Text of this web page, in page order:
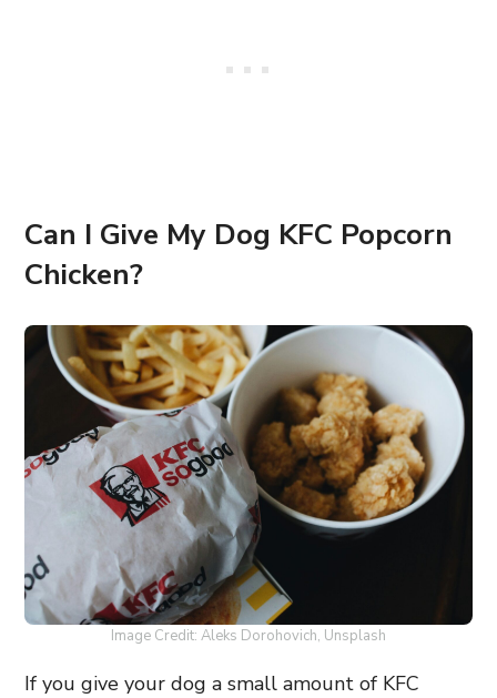
Can I Give My Dog KFC Popcorn
Chicken?
Image Credit: Aleks Dorohovich, Unsplash
If you give your dog a small amount of KFC